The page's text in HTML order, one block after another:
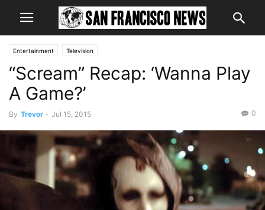
Entertainment Television
“Scream” Recap: ‘Wanna Play
A Game?’
By Trevor - Jul 15, 2015 0